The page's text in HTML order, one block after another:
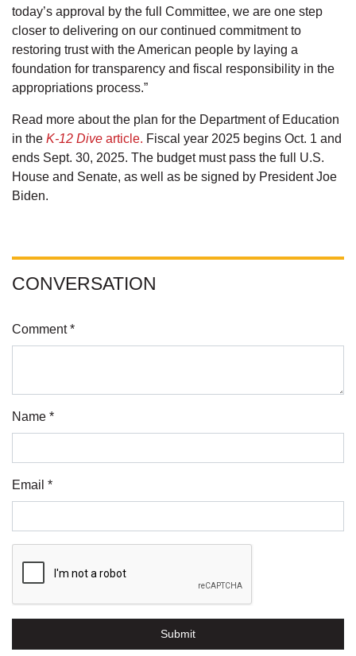
today’s approval by the full Committee, we are one step
closer to delivering on our continued commitment to
restoring trust with the American people by laying a
foundation for transparency and fiscal responsibility in the
appropriations process.”
Read more about the plan for the Department of Education
in the K-12 Dive article. Fiscal year 2025 begins Oct. 1 and
ends Sept. 30, 2025. The budget must pass the full U.S.
House and Senate, as well as be signed by President Joe
Biden.
CONVERSATION
Comment *
Name *
Email *
Submit